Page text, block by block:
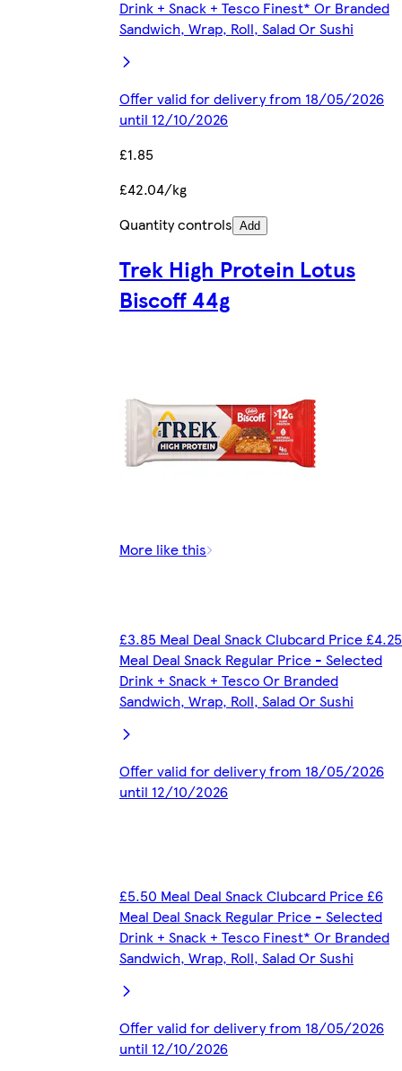
Drink + Snack + Tesco Finest* Or Branded
Sandwich, Wrap, Roll, Salad Or Sushi
Offer valid for delivery from 18/05/2026
until 12/10/2026
£1.85
£42.04/kg
Quantity controls Add
Trek High Protein Lotus
Biscoff 44g
More like this
£3.85 Meal Deal Snack Clubcard Price £4.25
Meal Deal Snack Regular Price - Selected
Drink + Snack + Tesco Or Branded
Sandwich, Wrap, Roll, Salad Or Sushi
Offer valid for delivery from 18/05/2026
until 12/10/2026
£5.50 Meal Deal Snack Clubcard Price £6
Meal Deal Snack Regular Price - Selected
Drink + Snack + Tesco Finest* Or Branded
Sandwich, Wrap, Roll, Salad Or Sushi
Offer valid for delivery from 18/05/2026
until 12/10/2026